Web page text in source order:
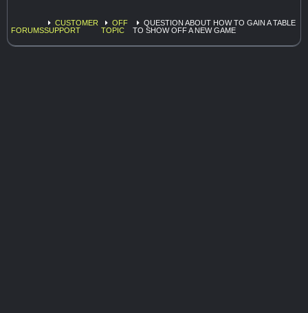
FORUMS
CUSTOMER
SUPPORT
OFF
TOPIC
QUESTION ABOUT HOW TO GAIN A TABLE
TO SHOW OFF A NEW GAME